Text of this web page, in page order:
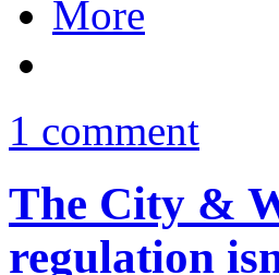
More
1 comment
The City &
regulation